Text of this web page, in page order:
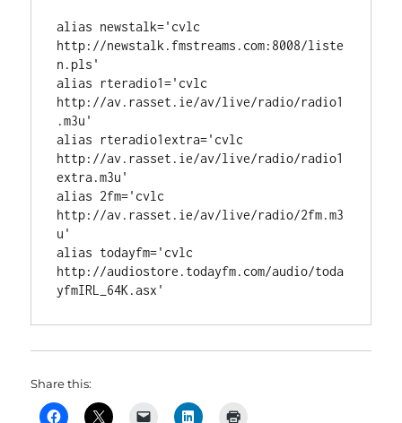
alias newstalk='cvlc
http://newstalk.fmstreams.com:8008/liste
n.pls'
alias rteradio1='cvlc
http://av.rasset.ie/av/live/radio/radio1
.m3u'
alias rteradio1extra='cvlc
http://av.rasset.ie/av/live/radio/radio1
extra.m3u'
alias 2fm='cvlc
http://av.rasset.ie/av/live/radio/2fm.m3
u'
alias todayfm='cvlc
http://audiostore.todayfm.com/audio/toda
yfmIRL_64K.asx'
Share this: